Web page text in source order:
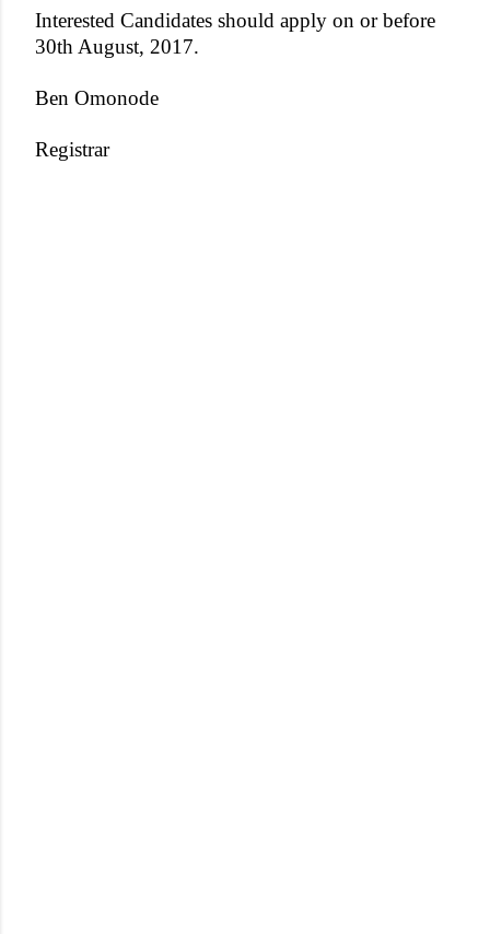
Interested Candidates should apply on or before
30th August, 2017.
Ben Omonode
Registrar